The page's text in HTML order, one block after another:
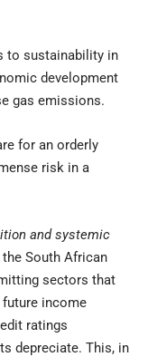
to sustainability in
development
gas emissions.
for an orderly
risk in a
and systemic
the South African
sectors that
income
ratings
depreciate. This, in